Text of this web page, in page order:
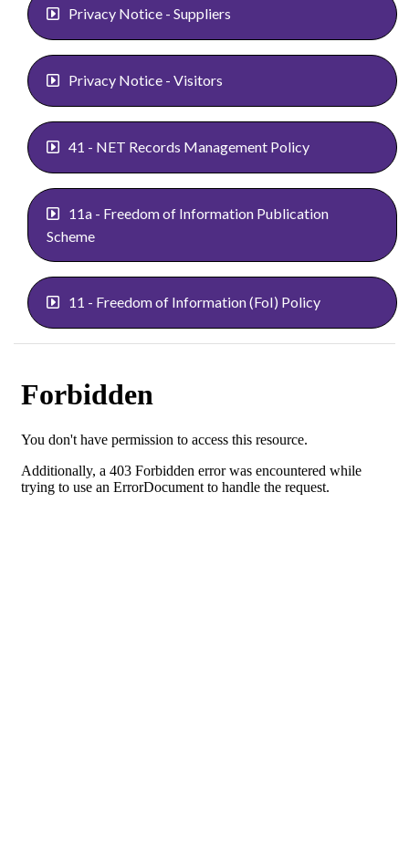
Privacy Notice - Suppliers
Privacy Notice - Visitors
41 - NET Records Management Policy
11a - Freedom of Information Publication
Scheme
11 - Freedom of Information (FoI) Policy